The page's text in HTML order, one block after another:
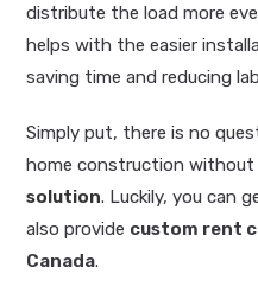
distribute the load more
helps with the easier
saving time and reducing
Simply put, there is no
home construction without
solution. Luckily, you can
also provide custom rent
Canada.